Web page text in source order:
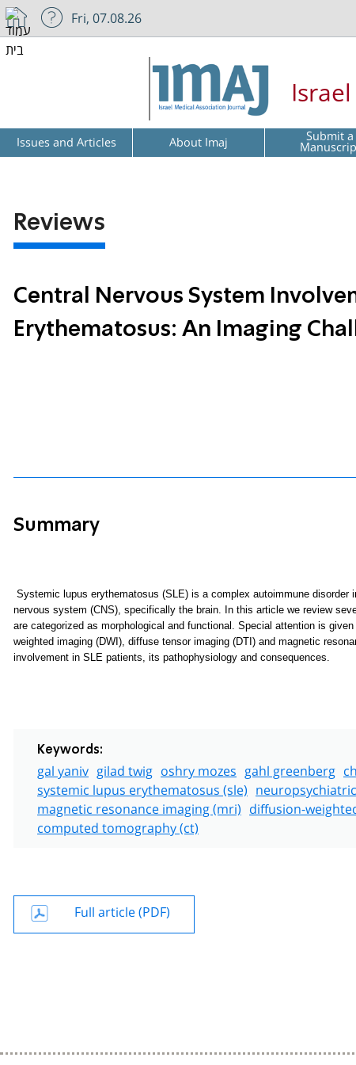
Fri, 07.08.26
Issues and Articles About Imaj Submit a
Reviews
Central Nervous System
Erythematosus: An Imaging
Summary
Systemic lupus erythematosus (SLE) is a complex autoimmune disorder
nervous system (CNS), specifically the brain. In this article we review
are categorized as morphological and functional. Special attention is
weighted imaging (DWI), diffuse tensor imaging (DTI) and magnetic
involvement in SLE patients, its pathophysiology and consequences.
Keywords:
gal yaniv gilad twig oshry mozes gahl greenberg
systemic lupus erythematosus (sle)
magnetic resonance imaging (mri) diffusion-
computed tomography (ct)
Full article (PDF)